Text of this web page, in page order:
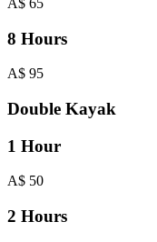
8 Hours
A$ 95
Double Kayak
1 Hour
A$ 50
2 Hours